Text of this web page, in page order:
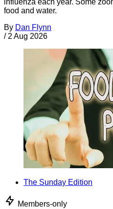
food and water.
By Dan Flynn
/ 2 Aug 2026
The Sunday Edition
Members-only